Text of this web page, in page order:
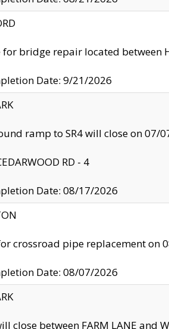
bridge repair located between
Date: 9/21/2026
ramp to SR4 will close on
RD - 4
Date: 08/17/2026
crossroad pipe replacement on
Date: 08/07/2026
close between FARM LANE